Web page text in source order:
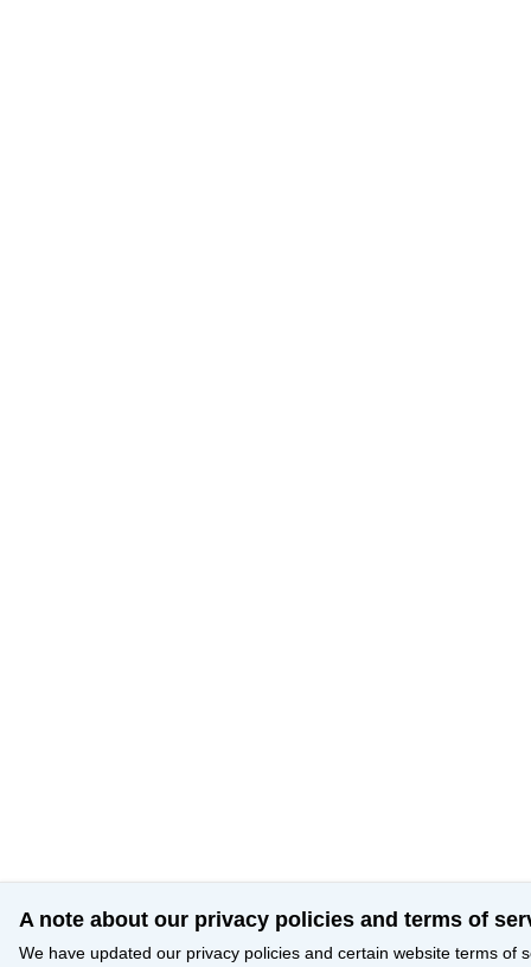
A note about our privacy policies and terms of
We have updated our privacy policies and certain website terms of